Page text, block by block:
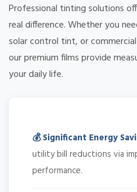
Professional tinting solutions
real difference. Whether you
solar control tint, or
our premium films provide
your daily life.
💰 Significant Energy
utility bill reductions via
performance.